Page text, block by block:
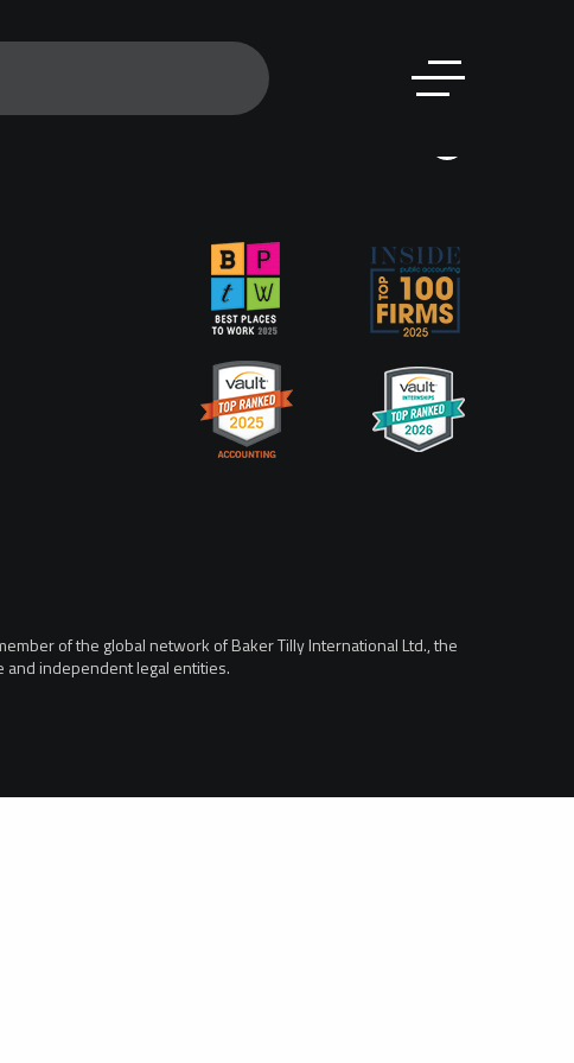
of the global network of Baker Tilly International Ltd., the
independent legal entities.